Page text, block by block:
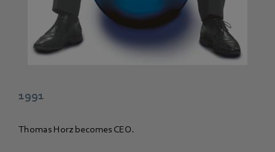
1991
Thomas Horz becomes CEO.